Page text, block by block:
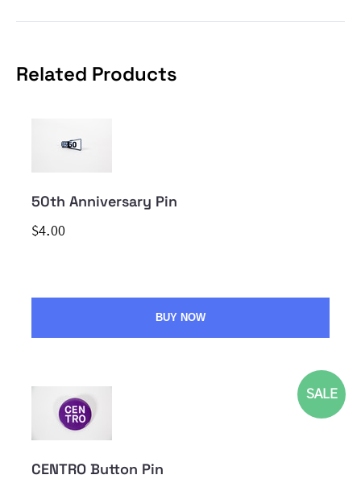
Related Products
50th Anniversary Pin
$4.00
BUY NOW
SALE
CENTRO Button Pin